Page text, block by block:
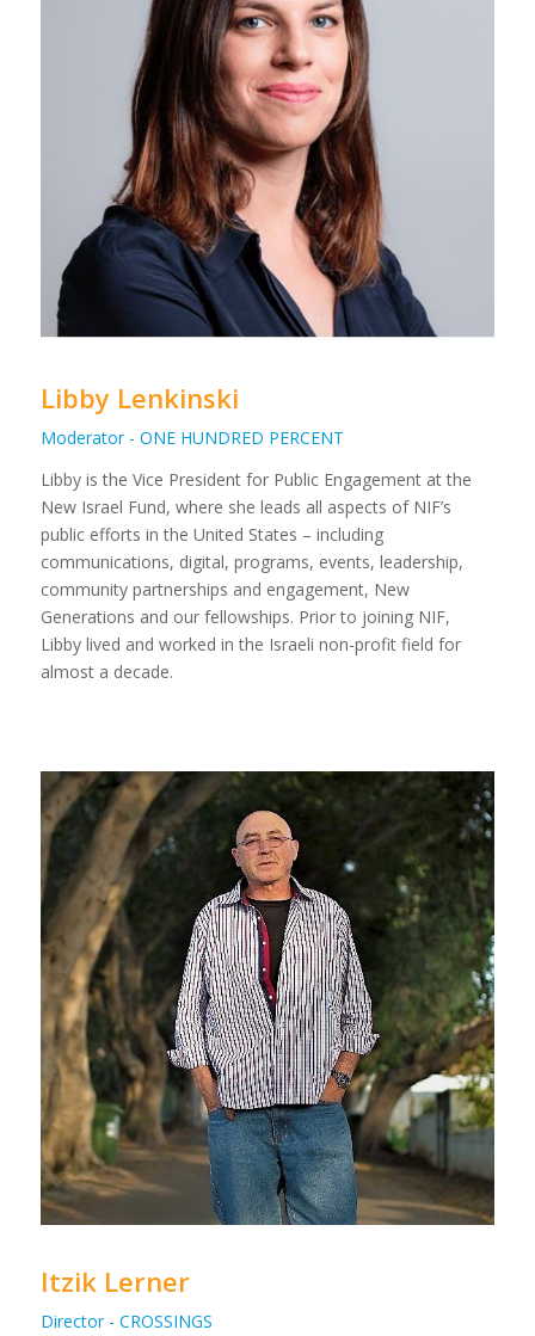
Libby Lenkinski
Moderator - ONE HUNDRED PERCENT
Libby is the Vice President for Public Engagement at the
New Israel Fund, where she leads all aspects of NIF’s
public efforts in the United States – including
communications, digital, programs, events, leadership,
community partnerships and engagement, New
Generations and our fellowships. Prior to joining NIF,
Libby lived and worked in the Israeli non-profit field for
almost a decade.
Itzik Lerner
Director - CROSSINGS